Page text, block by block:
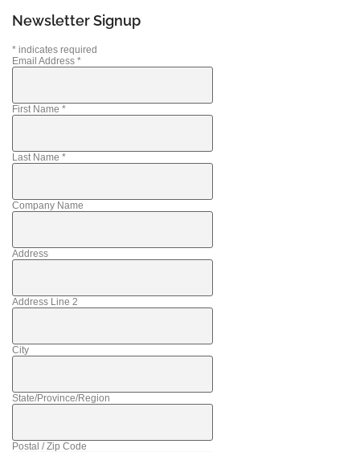
Newsletter Signup
* indicates required
Email Address *
First Name *
Last Name *
Company Name
Address
Address Line 2
City
State/Province/Region
Postal / Zip Code